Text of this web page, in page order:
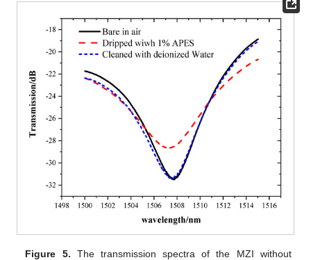
Figure 5. The transmission spectra of the MZI without